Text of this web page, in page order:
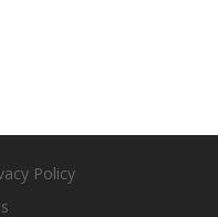
Policy